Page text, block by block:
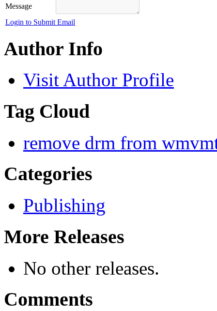
Message
Login to Submit Email
Author Info
Visit Author Profile
Tag Cloud
remove drm from wmv
Categories
Publishing
More Releases
No other releases.
Comments